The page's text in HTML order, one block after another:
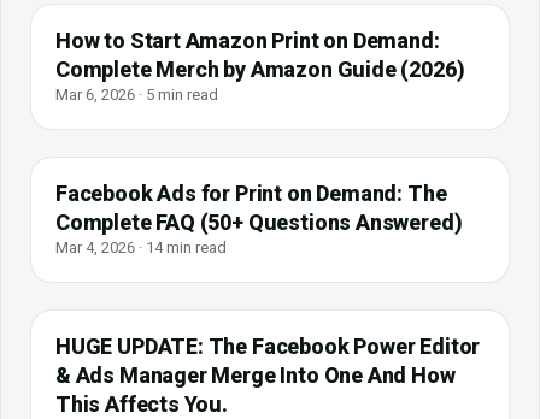
How to Start Amazon Print on Demand:
Complete Merch by Amazon Guide (2026)
Mar 6, 2026 · 5 min read
Facebook Ads for Print on Demand: The
Complete FAQ (50+ Questions Answered)
Mar 4, 2026 · 14 min read
HUGE UPDATE: The Facebook Power Editor
& Ads Manager Merge Into One And How
This Affects You.